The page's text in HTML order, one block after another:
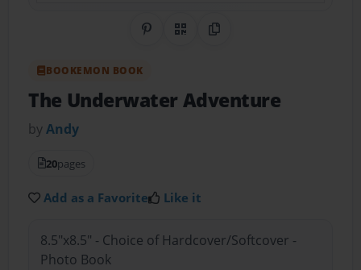
Share on Pinterest
QR CodeCopy Link
BOOKEMON BOOK
The Underwater Adventure
byAndy
20pages
Add as a Favorite Like it
8.5"x8.5" - Choice of Hardcover/Softcover -
Photo Book